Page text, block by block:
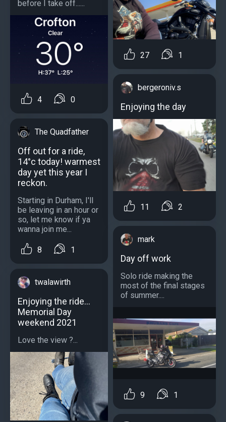
before I take off......
4 0
The Quadfather
Off out for a ride,
14°c today! warmest
day yet this year I
reckon.
Starting in Durham, I'll
be leaving in an hour or
so, let me know if ya
wanna join me...
8 1
twalawirth
Enjoying the ride…
Memorial Day
weekend 2021
Love the view ?...
27 1
bergeroniv.s
Enjoying the day
11 2
mark
Day off work
Solo ride making the
most of the final stages
of summer....
9 1